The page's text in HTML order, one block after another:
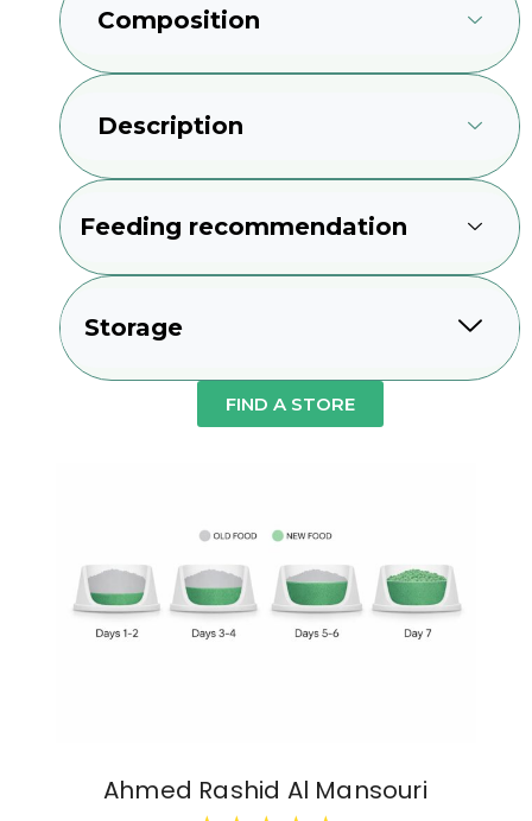
Composition
Description
Feeding recommendation
Storage
FIND A STORE
Ahmed Rashid Al Mansouri